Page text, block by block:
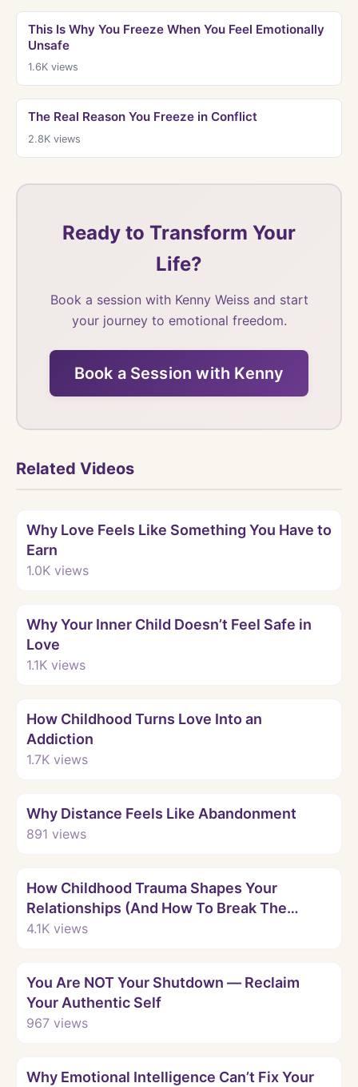
This Is Why You Freeze When You Feel Emotionally
Unsafe
1.6Kviews
The Real Reason You Freeze in Conflict
2.8Kviews
Ready to Transform Your
Life?
Book a session with Kenny Weiss and start
your journey to emotional freedom.
Book a Session with Kenny
Related Videos
Why Love Feels Like Something You Have to
Earn
1.0K views
Why Your Inner Child Doesn’t Feel Safe in
Love
1.1K views
How Childhood Turns Love Into an
Addiction
1.7K views
Why Distance Feels Like Abandonment
891 views
How Childhood Trauma Shapes Your
Relationships (And How To Break The
Pattern)
4.1K views
You Are NOT Your Shutdown — Reclaim
Your Authentic Self
967 views
Why Emotional Intelligence Can’t Fix Your